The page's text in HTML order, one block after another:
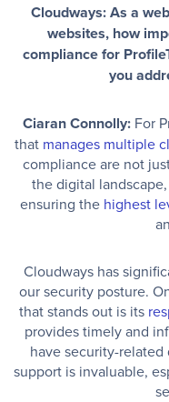
Cloudways: As a
websites, how
compliance for
you
Ciaran Connolly: For
that manages multiple
compliance are not
the digital
ensuring the highest
Cloudways has
our security posture.
that stands out is its
provides timely and
have security-
support is invaluable,